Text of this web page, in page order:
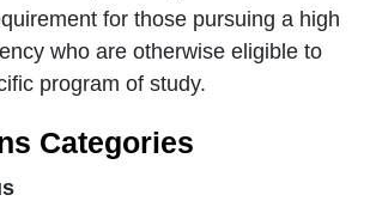
for those pursuing a high
who are otherwise eligible to
program of study.
Categories